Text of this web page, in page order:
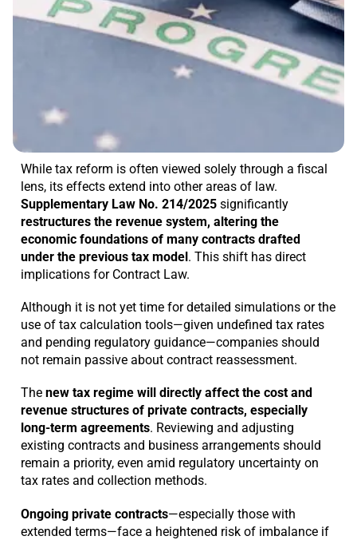
While tax reform is often viewed solely through a fiscal
lens, its effects extend into other areas of law.
Supplementary Law No. 214/2025 significantly
restructures the revenue system, altering the
economic foundations of many contracts drafted
under the previous tax model. This shift has direct
implications for Contract Law.
Although it is not yet time for detailed simulations or the
use of tax calculation tools—given undefined tax rates
and pending regulatory guidance—companies should
not remain passive about contract reassessment.
The new tax regime will directly affect the cost and
revenue structures of private contracts, especially
long-term agreements. Reviewing and adjusting
existing contracts and business arrangements should
remain a priority, even amid regulatory uncertainty on
tax rates and collection methods.
Ongoing private contracts—especially those with
extended terms—face a heightened risk of imbalance if